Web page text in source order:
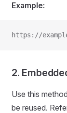
Example:
https://
2.
Use this
be reused.